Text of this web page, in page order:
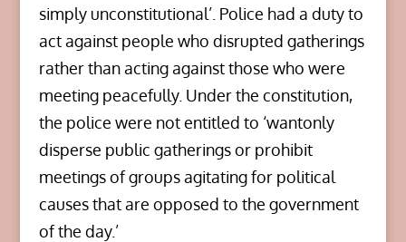
simply unconstitutional’. Police had a duty to
act against people who disrupted gatherings
rather than acting against those who were
meeting peacefully. Under the constitution,
the police were not entitled to ‘wantonly
disperse public gatherings or prohibit
meetings of groups agitating for political
causes that are opposed to the government
of the day.’